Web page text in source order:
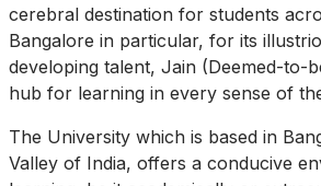
cerebral destination for students
Bangalore in particular, for its
developing talent, Jain (Deemed-to-
hub for learning in every sense of
The University which is based in
Valley of India, offers a conducive